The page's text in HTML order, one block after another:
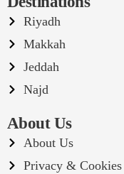
Riyadh
Makkah
Jeddah
Najd
About Us
About Us
Privacy &